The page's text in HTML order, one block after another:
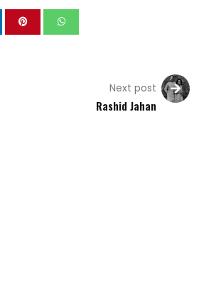
Next post
Rashid Jahan